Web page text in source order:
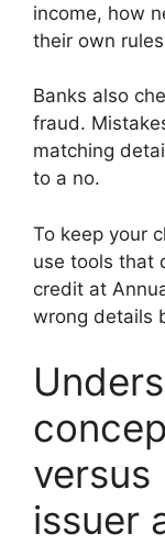
income, how
their own
Banks also
fraud.
matching
to a no.
To keep your
use tools that
credit at
wrong details
versus
issuer